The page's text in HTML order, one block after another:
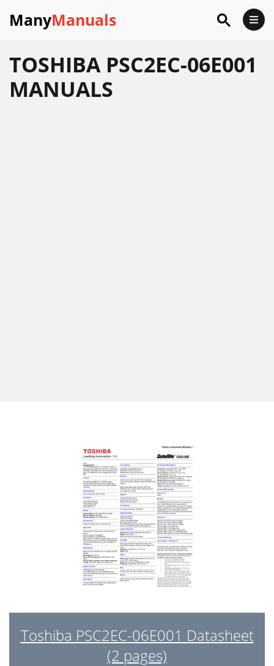
ManyManuals
TOSHIBA PSC2EC-06E001
MANUALS
Toshiba PSC2EC-06E001 Datasheet
(2 pages)